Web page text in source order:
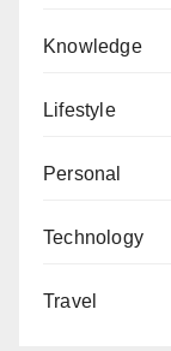
Knowledge
Lifestyle
Personal
Technology
Travel